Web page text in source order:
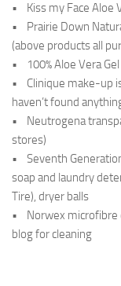
• Kiss my Face Aloe
• Prairie Down
(above products all
• 100% Aloe Vera
• Clinique make-up
haven’t found
• Neutrogena
stores)
• Seventh
soap and laundry
Tire), dryer balls
• Norwex microfibre
blog for cleaning